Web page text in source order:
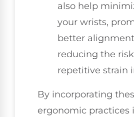
also help
your wrists,
better
reducing the
repetitive strain
By incorporating
ergonomic practices